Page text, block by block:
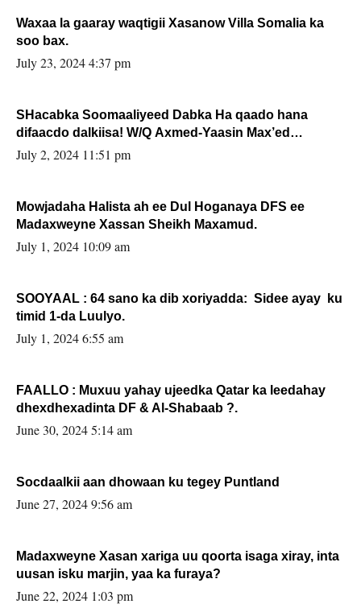
Waxaa la gaaray waqtigii Xasanow Villa Somalia ka
soo bax.
July 23, 2024 4:37 pm
SHacabka Soomaaliyeed Dabka Ha qaado hana
difaacdo dalkiisa! W/Q Axmed-Yaasin Max’ed
Sooyaan
July 2, 2024 11:51 pm
Mowjadaha Halista ah ee Dul Hoganaya DFS ee
Madaxweyne Xassan Sheikh Maxamud.
July 1, 2024 10:09 am
SOOYAAL : 64 sano ka dib xoriyadda: Sidee ayay ku
timid 1-da Luulyo.
July 1, 2024 6:55 am
FAALLO : Muxuu yahay ujeedka Qatar ka leedahay
dhexdhexadinta DF & Al-Shabaab ?.
June 30, 2024 5:14 am
Socdaalkii aan dhowaan ku tegey Puntland
June 27, 2024 9:56 am
Madaxweyne Xasan xariga uu qoorta isaga xiray, inta
uusan isku marjin, yaa ka furaya?
June 22, 2024 1:03 pm